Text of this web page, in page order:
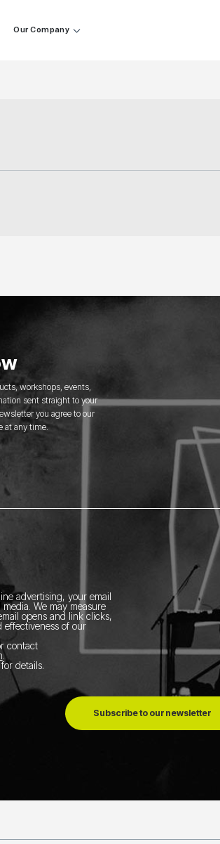
Our Company
workshops, events,
sent straight to your
you agree to our
at any time.
advertising, your email
We may measure
opens and link clicks,
effectiveness of our
contact
.
details.
Subscribe to our newsletter